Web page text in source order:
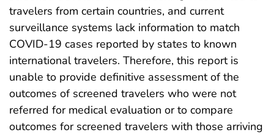
travelers from certain countries, and current
surveillance systems lack information to match
COVID-19 cases reported by states to known
international travelers. Therefore, this report is
unable to provide definitive assessment of the
outcomes of screened travelers who were not
referred for medical evaluation or to compare
outcomes for screened travelers with those arriving